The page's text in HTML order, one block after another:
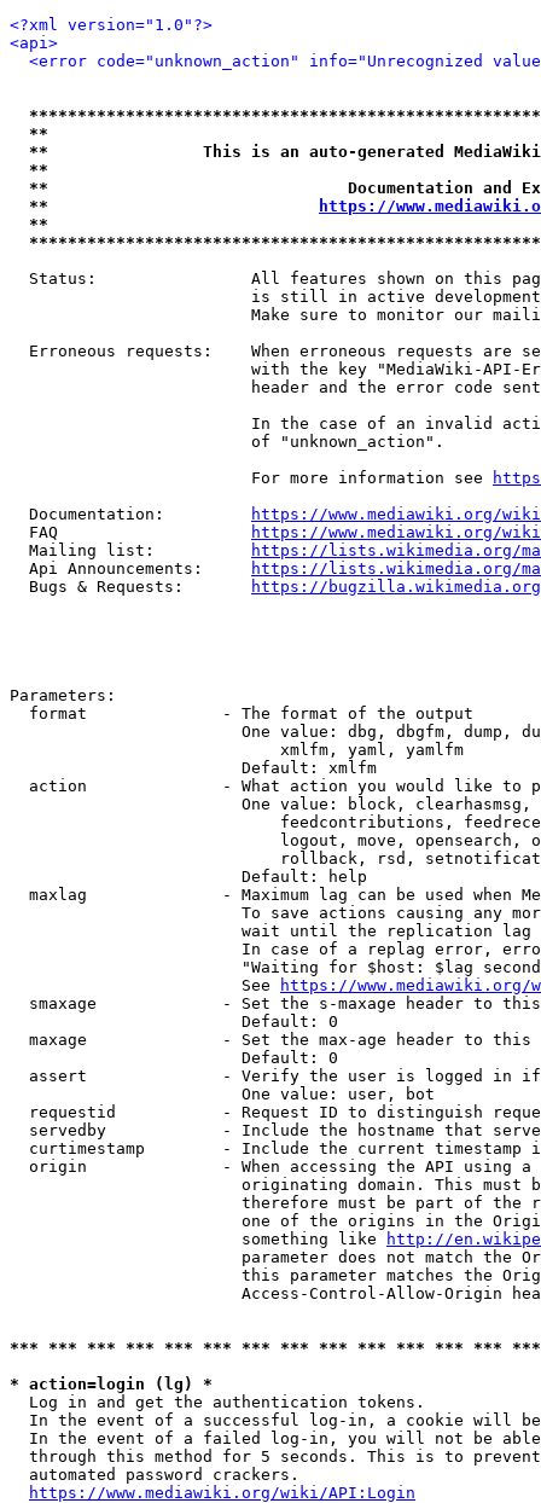
<?xml version="1.0"?>
<api>
<error code="unknown_action" info="Unrecognized
**
**                This is an auto-generated
**
**                               Documentation
**
https://
**
Status:                All features shown on this
is still in active
Make sure to monitor our
Erroneous requests:    When erroneous requests are
with the key "MediaWiki-API-
header and the error code
In the case of an invalid
                         of "unknown_action".
                         For more information see
  Documentation:
https://www.mediawiki.org/
  FAQ
https://www.mediawiki.org/
  Mailing list:
https://lists.wikimedia.org/
  Api Announcements:
https://lists.wikimedia.org/
  Bugs & Requests:
https://bugzilla.wikimedia.org/
Parameters:
  format              - The format of the output
One value: dbg, dbgfm, dump,
                            xmlfm, yaml, yamlfm
                        Default: xmlfm
action              - What action you would like to
One value: block,
feedcontributions,
logout, move, opensearch,
rollback, rsd,
                        Default: help
maxlag              - Maximum lag can be used when
To save actions causing any
wait until the replication
In case of a replag error,
"Waiting for $host: $lag
                        See
https://www.mediawiki.org/
smaxage             - Set the s-maxage header to
                        Default: 0
maxage              - Set the max-age header to
                        Default: 0
assert              - Verify the user is logged in
                        One value: user, bot
requestid           - Request ID to distinguish
servedby            - Include the hostname that
curtimestamp        - Include the current timestamp
origin              - When accessing the API using
originating domain. This must
therefore must be part of the
one of the origins in the
                        something like
http://
parameter does not match the
this parameter matches the
Access-Control-Allow-Origin
*** *** *** *** *** *** *** *** *** *** *** *** ***
* action=login (lg) *
  Log in and get the authentication tokens.
In the event of a successful log-in, a cookie will
In the event of a failed log-in, you will not be
through this method for 5 seconds. This is to
  automated password crackers.
https://www.mediawiki.org/wiki/API:Login